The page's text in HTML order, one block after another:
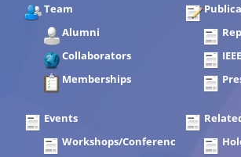
Team
Alumni
Collaborators
Memberships
Events
Workshops/Conferences